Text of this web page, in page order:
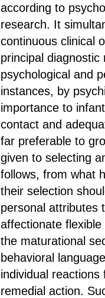
according to
research. It
continuous clinical
principal
psychological and
instances, by
importance to
contact and
far preferable to
given to selecting
follows, from what
their selection
personal attributes
affectionate
the maturational
behavioral
individual
remedial action.